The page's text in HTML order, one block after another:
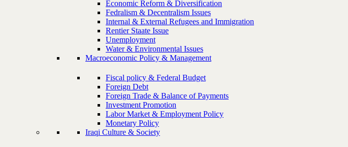
Economic Reform & Diversification
Fedralism & Decentralism Issues
Internal & External Refugees and Immigration
Rentier Staate Issue
Unemployment
Water & Environmental Issues
Macroeconomic Policy & Management
Fiscal policy & Federal Budget
Foreign Debt
Foreign Trade & Balance of Payments
Investment Promotion
Labor Market & Employment Policy
Monetary Policy
Iraqi Culture & Society